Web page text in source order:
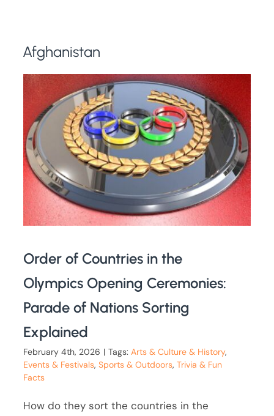
Afghanistan
Order of Countries in the
Olympics Opening Ceremonies:
Parade of Nations Sorting
Explained
February 4th, 2026 | Tags:Arts & Culture & History,
Events & Festivals,Sports & Outdoors,Trivia & Fun
Facts
How do they sort the countries in the